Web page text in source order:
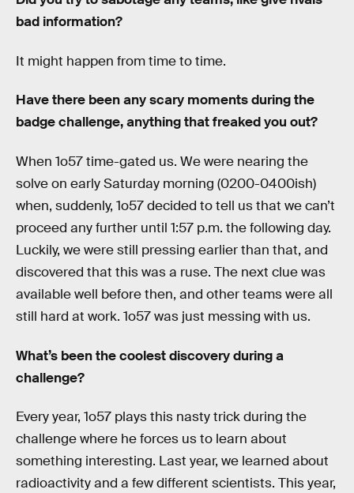
bad information?
It might happen from time to time.
Have there been any scary moments during the
badge challenge, anything that freaked you out?
When 1o57 time-gated us. We were nearing the
solve on early Saturday morning (0200-0400ish)
when, suddenly, 1o57 decided to tell us that we can’t
proceed any further until 1:57 p.m. the following day.
Luckily, we were still pressing earlier than that, and
discovered that this was a ruse. The next clue was
available well before then, and other teams were all
still hard at work. 1o57 was just messing with us.
What’s been the coolest discovery during a
challenge?
Every year, 1o57 plays this nasty trick during the
challenge where he forces us to learn about
something interesting. Last year, we learned about
radioactivity and a few different scientists. This year,